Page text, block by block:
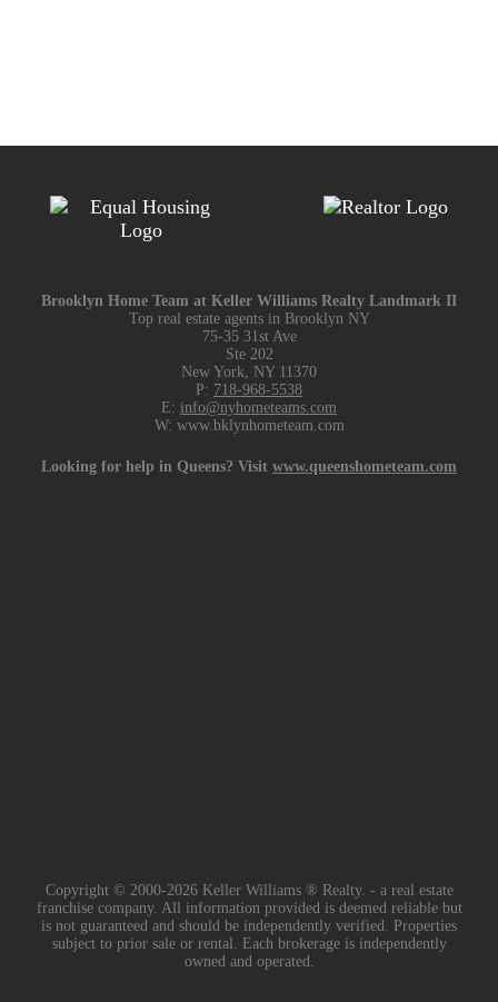
Brooklyn Home Team at Keller Williams Realty Landmark II
Top real estate agents in Brooklyn NY
75-35 31st Ave
Ste 202
New York, NY 11370
P: 718-968-5538
E: info@nyhometeams.com
W: www.bklynhometeam.com
Looking for help in Queens? Visit www.queenshometeam.com
Copyright © 2000-2026 Keller Williams ® Realty. - a real estate
franchise company. All information provided is deemed reliable but
is not guaranteed and should be independently verified. Properties
subject to prior sale or rental. Each brokerage is independently
owned and operated.